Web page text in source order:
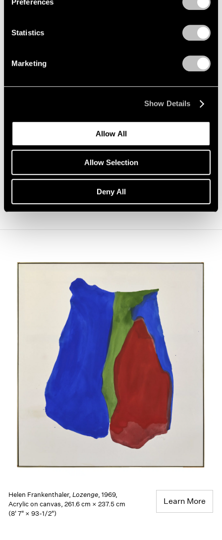
Statistics
Marketing
Show Details
Allow All
Allow Selection
Deny All
Joan Mitchell,Girolata Triptych, 1963,
Oil on canvas, 195.3 cm × 324.2 cm
(76-7/8" × 10' 7-5/8")
Helen Frankenthaler,Lozenge, 1969,
Acrylic on canvas, 261.6 cm × 237.5 cm
(8' 7" × 93-1/2")
Learn More